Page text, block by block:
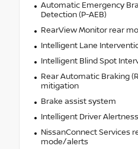
Automatic Emergency
Detection (P-AEB)
RearView Monitor rear
Intelligent Lane
Intelligent Blind Spot
Rear Automatic Braking
mitigation
Brake assist system
Intelligent Driver Alertness
NissanConnect Services
mode/alerts